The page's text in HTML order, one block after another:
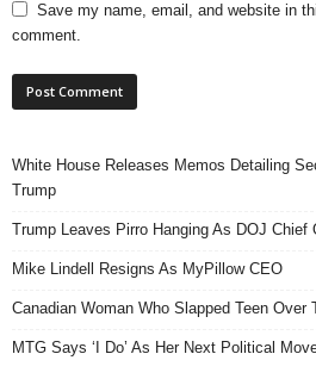
Save my name, email, and website in
comment.
White House Releases Memos Detailing
Trump
Trump Leaves Pirro Hanging As DOJ Chief
Mike Lindell Resigns As MyPillow CEO
Canadian Woman Who Slapped Teen Over
MTG Says ‘I Do’ As Her Next Political